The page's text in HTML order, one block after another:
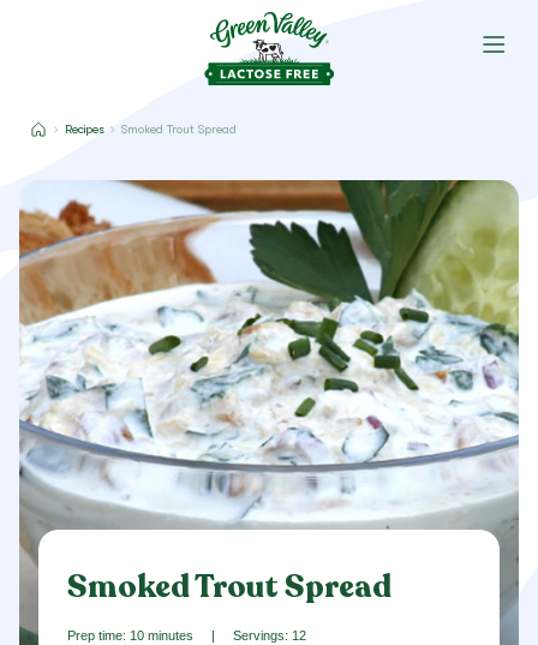
Recipes Smoked Trout Spread
Smoked Trout Spread
Prep time: 10 minutes | Servings: 12